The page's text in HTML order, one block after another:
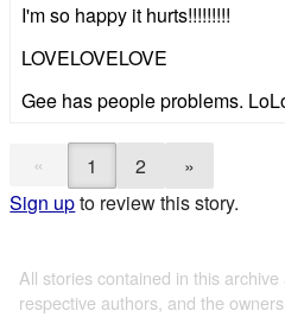
I'm so happy it hurts!!!!!!!!!
LOVELOVELOVE
Gee has people problems.
« 1 2
»
Sign upto review this story.
All stories contained in this
respective authors, and the